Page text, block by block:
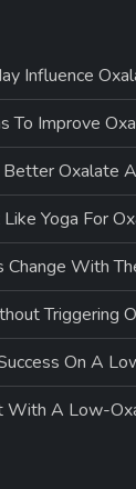
Influence
To Improve
Better Oxalate
Yoga For
With
Triggering
On A
With A Low-